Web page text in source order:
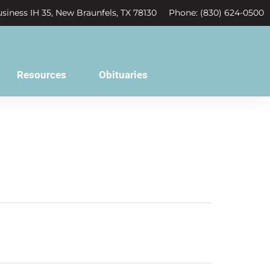
IH 35, New Braunfels, TX 78130 Phone: (830) 624-0500
Resources Obituaries